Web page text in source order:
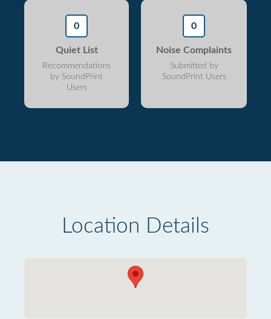
0
Quiet List
Recommendations
by SoundPrint
Users
0
Noise Complaints
Submitted by
SoundPrint Users
Location Details